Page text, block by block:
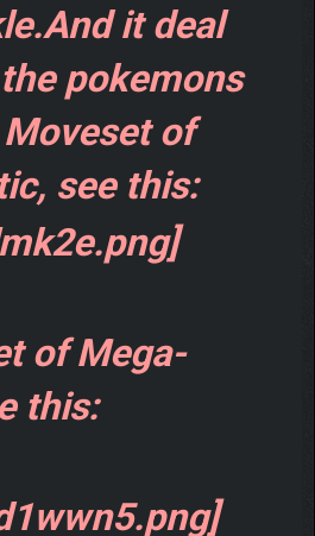
it deal
pokemons
of
see this:
of Mega-
this: